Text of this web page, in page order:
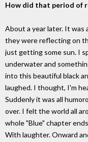
How did that period of
About a year later. It was
they were reflecting on
just getting some sun. I
underwater and
into this beautiful black
laughed. I thought, I'm
Suddenly it was all
over. I felt the world all
whole "Blue" chapter
With laughter. Onward